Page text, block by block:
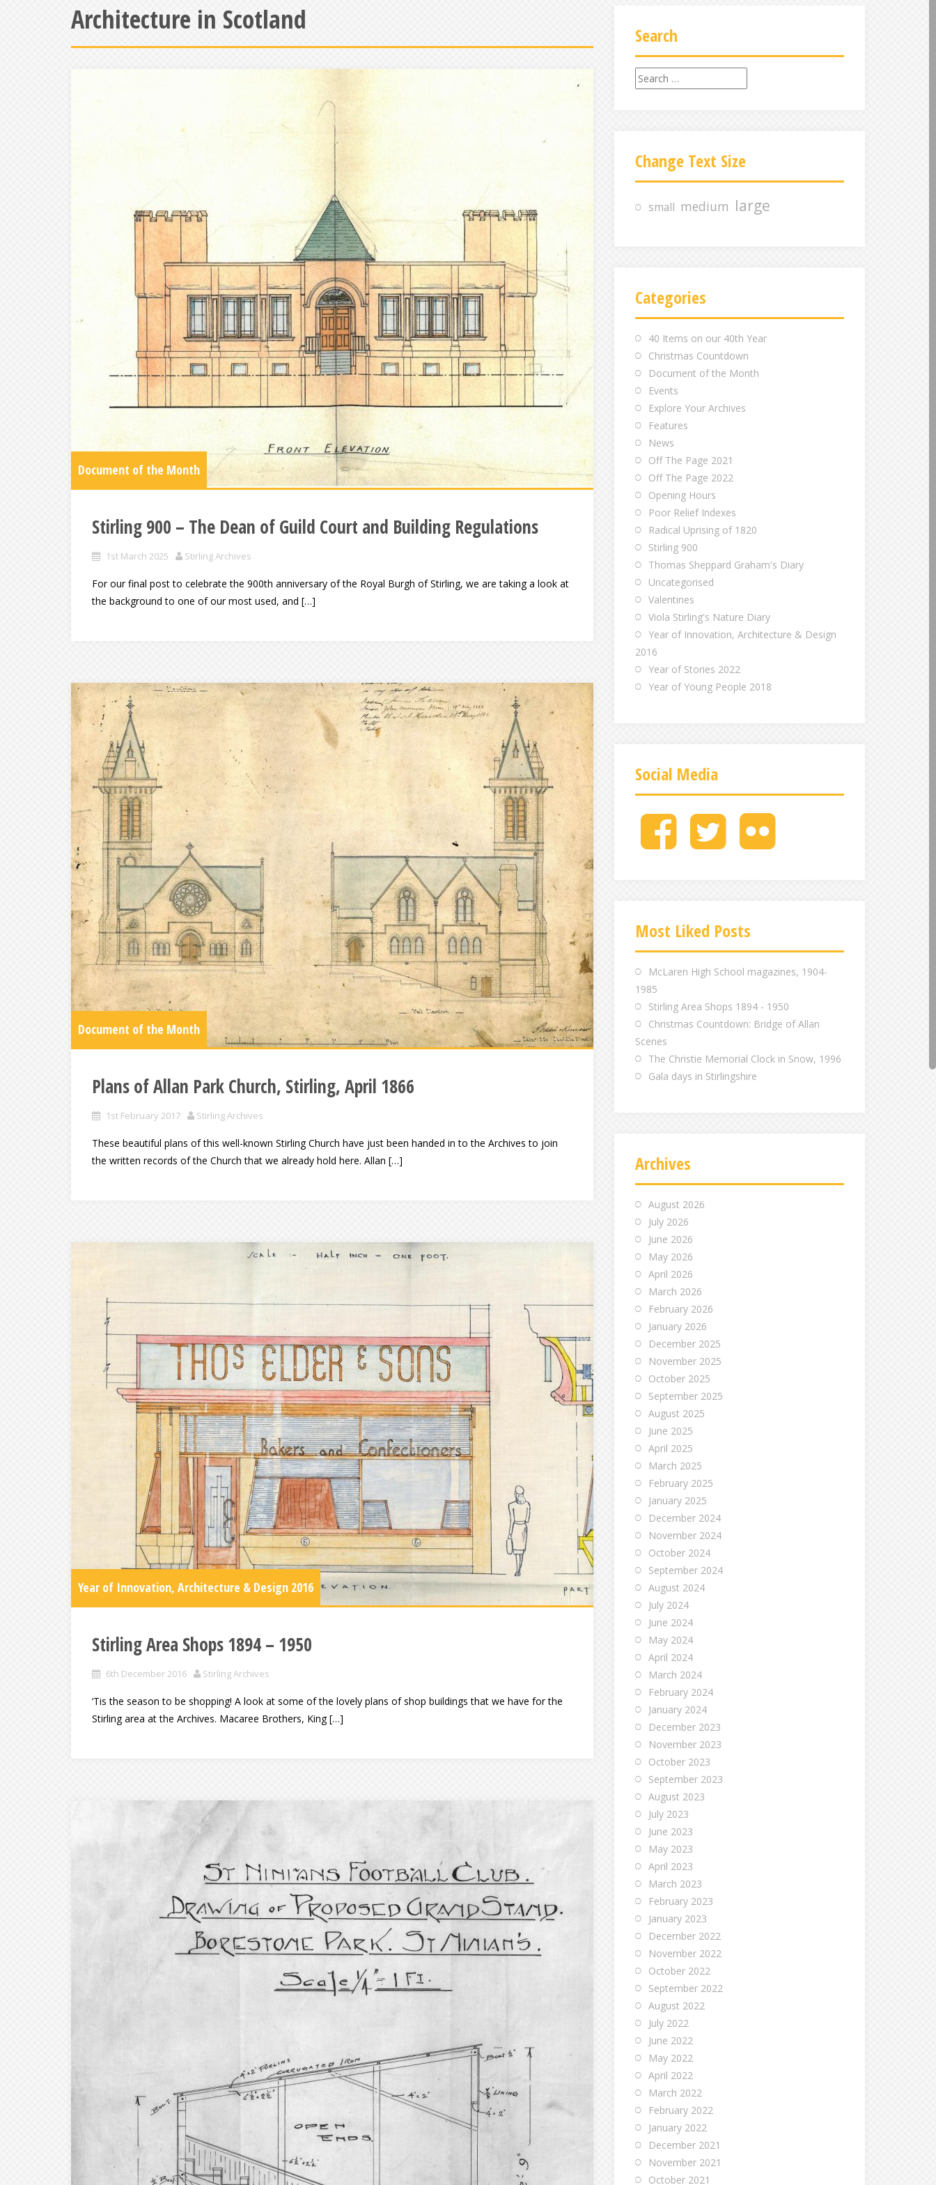
Architecture in Scotland
Document of the Month
Stirling 900 – The Dean of Guild Court and Building Regulations
1st March 2025 Stirling Archives
For our final post to celebrate the 900th anniversary of the Royal Burgh of Stirling, we are taking a look at
the background to one of our most used, and […]
Document of the Month
Plans of Allan Park Church, Stirling, April 1866
1st February 2017 Stirling Archives
These beautiful plans of this well-known Stirling Church have just been handed in to the Archives to join
the written records of the Church that we already hold here. Allan […]
Year of Innovation, Architecture & Design 2016
Stirling Area Shops 1894 – 1950
6th December 2016 Stirling Archives
‘Tis the season to be shopping! A look at some of the lovely plans of shop buildings that we have for the
Stirling area at the Archives. Macaree Brothers, King […]
Search
S
e
a
r
h
f
Change Text Size
small medium large
Categories
40 Items on our 40th Year
Christmas Countdown
Document of the Month
Events
Explore Your Archives
Features
News
Off The Page 2021
Off The Page 2022
Opening Hours
Poor Relief Indexes
Radical Uprising of 1820
Stirling 900
Thomas Sheppard Graham's Diary
Uncategorised
Valentines
Viola Stirling's Nature Diary
Year of Innovation, Architecture & Design
2016
Year of Stories 2022
Year of Young People 2018
Social Media
M
e
M
e
M
Most Liked Posts
McLaren High School magazines, 1904-
1985
Stirling Area Shops 1894 - 1950
Christmas Countdown: Bridge of Allan
Scenes
The Christie Memorial Clock in Snow, 1996
Gala days in Stirlingshire
Archives
August 2026
July 2026
June 2026
May 2026
April 2026
March 2026
February 2026
January 2026
December 2025
November 2025
October 2025
September 2025
August 2025
June 2025
April 2025
March 2025
February 2025
January 2025
December 2024
November 2024
October 2024
September 2024
August 2024
July 2024
June 2024
May 2024
April 2024
March 2024
February 2024
January 2024
December 2023
November 2023
October 2023
September 2023
August 2023
July 2023
June 2023
May 2023
April 2023
March 2023
February 2023
January 2023
December 2022
November 2022
October 2022
September 2022
August 2022
July 2022
June 2022
May 2022
April 2022
March 2022
February 2022
January 2022
December 2021
November 2021
October 2021